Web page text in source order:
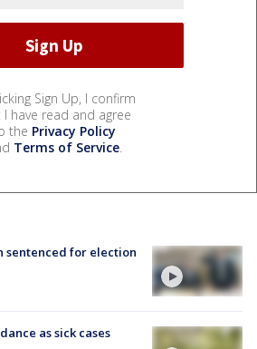
Sign Up, I confirm
have read and agree
the Privacy Policy
Terms of Service.
sentenced for election
as sick cases